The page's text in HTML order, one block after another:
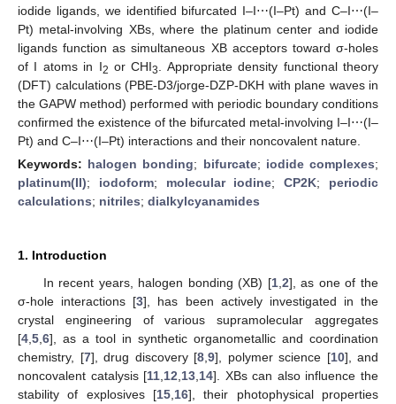
iodide ligands, we identified bifurcated I–I⋯(I–Pt) and C–I⋯(I–
Pt) metal-involving XBs, where the platinum center and iodide
ligands function as simultaneous XB acceptors toward σ-holes
of I atoms in I2 or CHI3
. Appropriate density functional theory
(DFT) calculations (PBE-D3/jorge-DZP-DKH with plane waves in
the GAPW method) performed with periodic boundary conditions
confirmed the existence of the bifurcated metal-involving I–I⋯(I–
Pt) and C–I⋯(I–Pt) interactions and their noncovalent nature.
Keywords: halogen bonding; bifurcate; iodide complexes;
platinum(II); iodoform; molecular iodine;CP2K; periodic
calculations; nitriles; dialkylcyanamides
1. Introduction
In recent years, halogen bonding (XB) [1, 2], as one of the
σ-hole interactions [3], has been actively investigated in the
crystal engineering of various supramolecular aggregates
[4 5 6], as a tool in synthetic organometallic and coordination
chemistry, [7], drug discovery [8 9], polymer science [10], and
noncovalent catalysis [11 12 13 14]. XBs can also influence the
stability of explosives [15 16], their photophysical properties